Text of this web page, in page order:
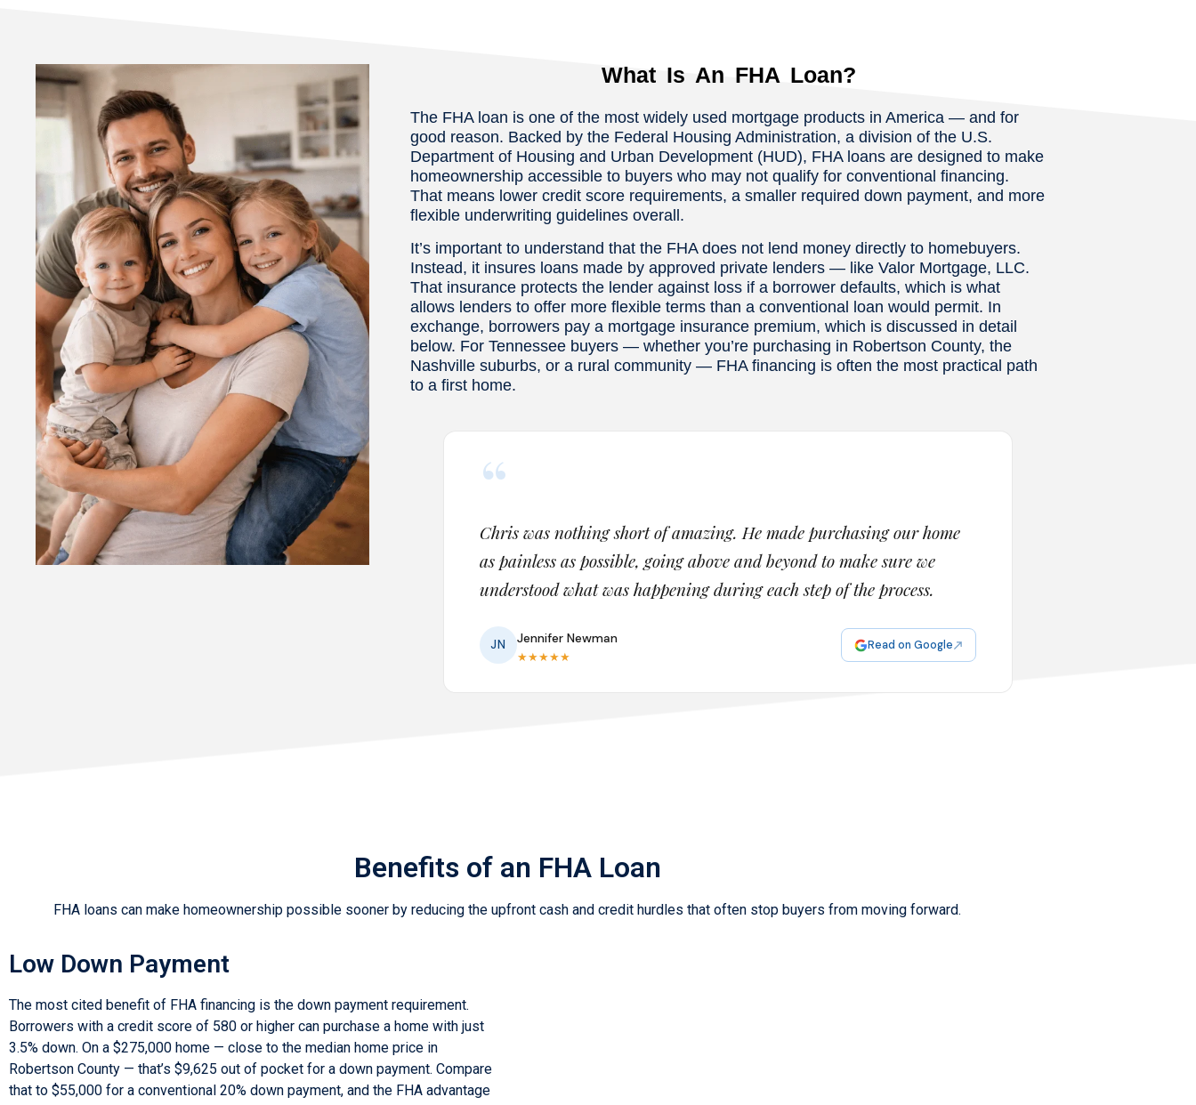
What Is An FHA Loan?
The FHA loan is one of the most widely used mortgage products in America — and for
good reason. Backed by the Federal Housing Administration, a division of the U.S.
Department of Housing and Urban Development (HUD), FHA loans are designed to make
homeownership accessible to buyers who may not qualify for conventional financing.
That means lower credit score requirements, a smaller required down payment, and more
flexible underwriting guidelines overall.
It’s important to understand that the FHA does not lend money directly to homebuyers.
Instead, it insures loans made by approved private lenders — like Valor Mortgage, LLC.
That insurance protects the lender against loss if a borrower defaults, which is what
allows lenders to offer more flexible terms than a conventional loan would permit. In
exchange, borrowers pay a mortgage insurance premium, which is discussed in detail
below. For Tennessee buyers — whether you’re purchasing in Robertson County, the
Nashville suburbs, or a rural community — FHA financing is often the most practical path
to a first home.
“
Chris was nothing short of amazing. He made purchasing our home
as painless as possible, going above and beyond to make sure we
understood what was happening during each step of the process.
JN Jennifer Newman
★★★★★
Read on Google
Benefits of an FHA Loan
FHA loans can make homeownership possible sooner by reducing the upfront cash and credit hurdles that often stop buyers from moving forward.
Low Down Payment
The most cited benefit of FHA financing is the down payment requirement.
Borrowers with a credit score of 580 or higher can purchase a home with just
3.5% down. On a $275,000 home — close to the median home price in
Robertson County — that’s $9,625 out of pocket for a down payment. Compare
that to $55,000 for a conventional 20% down payment, and the FHA advantage